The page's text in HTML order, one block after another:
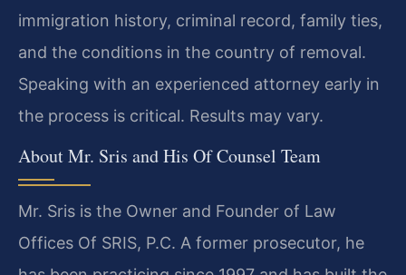
immigration history, criminal record, family ties,
and the conditions in the country of removal.
Speaking with an experienced attorney early in
the process is critical. Results may vary.
About Mr. Sris and His Of Counsel Team
Mr. Sris is the Owner and Founder of Law
Offices Of SRIS, P.C. A former prosecutor, he